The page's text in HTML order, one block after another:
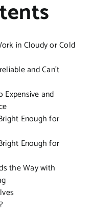
in Cloudy or Cold
and Can’t
Expensive and
Enough for
Enough for
the Way with